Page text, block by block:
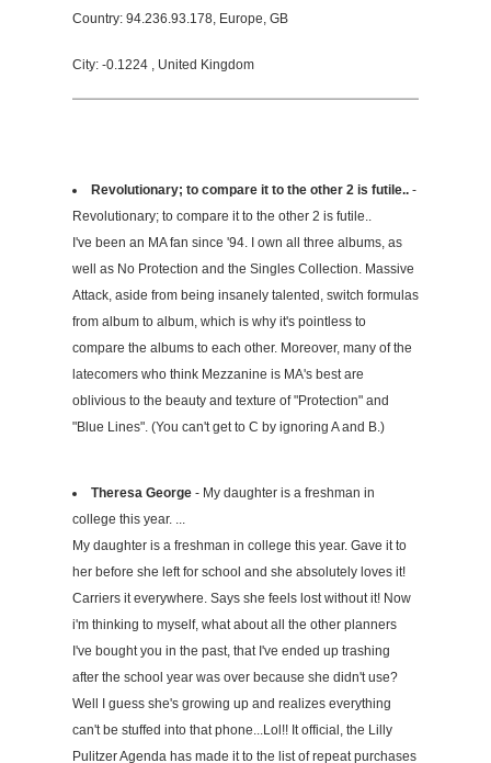
Country: 94.236.93.178, Europe, GB
City: -0.1224 , United Kingdom
Revolutionary; to compare it to the other 2 is futile.. -
Revolutionary; to compare it to the other 2 is futile..
I've been an MA fan since '94. I own all three albums, as
well as No Protection and the Singles Collection. Massive
Attack, aside from being insanely talented, switch formulas
from album to album, which is why it's pointless to
compare the albums to each other. Moreover, many of the
latecomers who think Mezzanine is MA's best are
oblivious to the beauty and texture of "Protection" and
"Blue Lines". (You can't get to C by ignoring A and B.)
Theresa George - My daughter is a freshman in
college this year. ...
My daughter is a freshman in college this year. Gave it to
her before she left for school and she absolutely loves it!
Carriers it everywhere. Says she feels lost without it! Now
i'm thinking to myself, what about all the other planners
I've bought you in the past, that I've ended up trashing
after the school year was over because she didn't use?
Well I guess she's growing up and realizes everything
can't be stuffed into that phone...Lol!! It official, the Lilly
Pulitzer Agenda has made it to the list of repeat purchases